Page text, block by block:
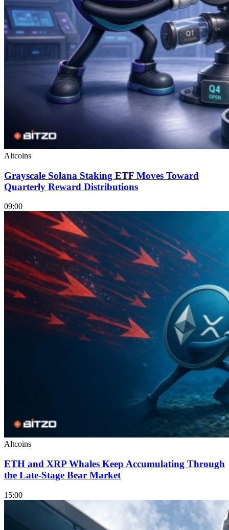
Altcoins
Grayscale Solana Staking ETF Moves Toward
Quarterly Reward Distributions
09:00
Altcoins
ETH and XRP Whales Keep Accumulating Through
the Late-Stage Bear Market
15:00